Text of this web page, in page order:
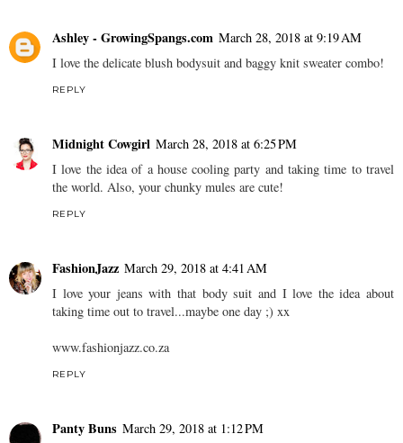
Ashley - GrowingSpangs.com March 28, 2018 at 9:19 AM
I love the delicate blush bodysuit and baggy knit sweater combo!
REPLY
Midnight Cowgirl March 28, 2018 at 6:25 PM
I love the idea of a house cooling party and taking time to travel
the world. Also, your chunky mules are cute!
REPLY
FashionJazz March 29, 2018 at 4:41 AM
I love your jeans with that body suit and I love the idea about
taking time out to travel...maybe one day ;) xx
www.fashionjazz.co.za
REPLY
Panty Buns March 29, 2018 at 1:12 PM